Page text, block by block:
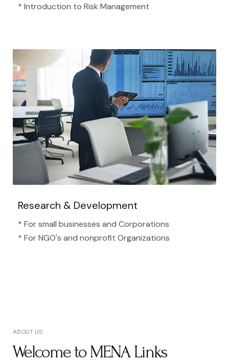
* Introduction to Risk Management
Research & Development
* For small businesses and Corporations
* For NGO's and nonprofit Organizations​
ABOUT US
Welcome to MENA Links